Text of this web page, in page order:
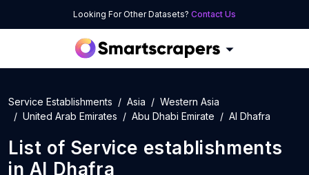
Looking For Other Datasets? Contact Us
Service Establishments Asia
Western Asia
United Arab Emirates
Abu Dhabi Emirate Al Dhafra
List of Service establishments
in Al Dhafra